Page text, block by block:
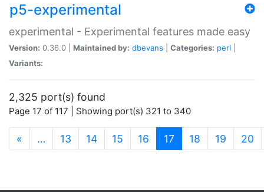
p5-experimental
experimental - Experimental features made easy
Version: 0.36.0 | Maintained by: dbevans Categories: perl
Variants:
2,325 port(s) found
Page 17 of 117 | Showing port(s) 321 to 340
« … 13 14 15 16 17 (current)
18 19 20